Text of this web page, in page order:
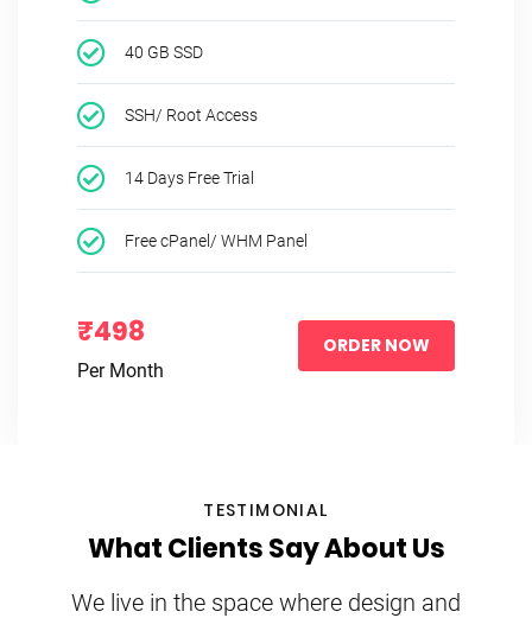
40 GB SSD
SSH/ Root Access
14 Days Free Trial
Free cPanel/ WHM Panel
₹498
Per Month
ORDER NOW
TESTIMONIAL
What Clients Say About Us
We live in the space where design and